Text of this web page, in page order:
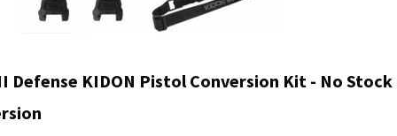
Defense KIDON Pistol Conversion Kit - No Stock